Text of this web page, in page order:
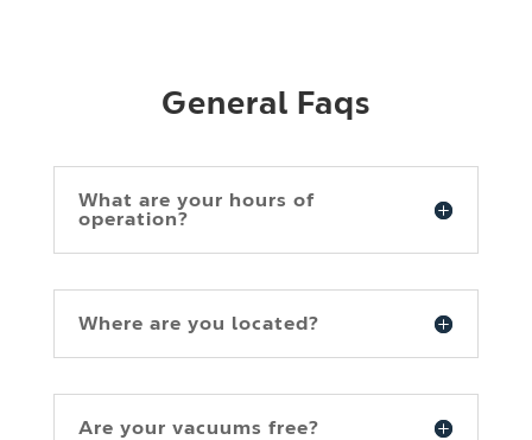
General Faqs
What are your hours of
operation?
Where are you located?
Are your vacuums free?